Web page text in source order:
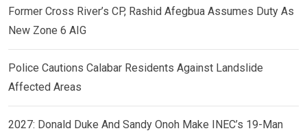
Former Cross River’s CP, Rashid Afegbua Assumes Duty As
New Zone 6 AIG
Police Cautions Calabar Residents Against Landslide
Affected Areas
2027: Donald Duke And Sandy Onoh Make INEC’s 19-Man